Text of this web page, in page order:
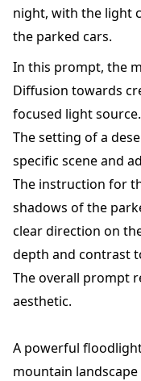
night, with the light
the parked cars.
In this prompt, the
Diffusion towards
focused light source.
The setting of a
specific scene and
The instruction for
shadows of the
clear direction on
depth and contrast
The overall prompt
aesthetic.
A powerful
mountain